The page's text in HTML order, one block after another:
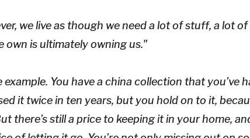
we live as though we need a lot of stuff, a lot
own is ultimately owning us."
example. You have a china collection that you’ve
it twice in ten years, but you hold on to it,
there’s still a price to keeping it in your home,